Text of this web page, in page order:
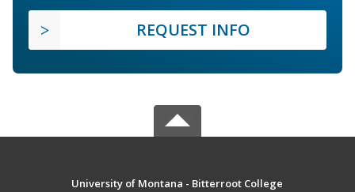
REQUEST INFO
University of Montana - Bitterroot College